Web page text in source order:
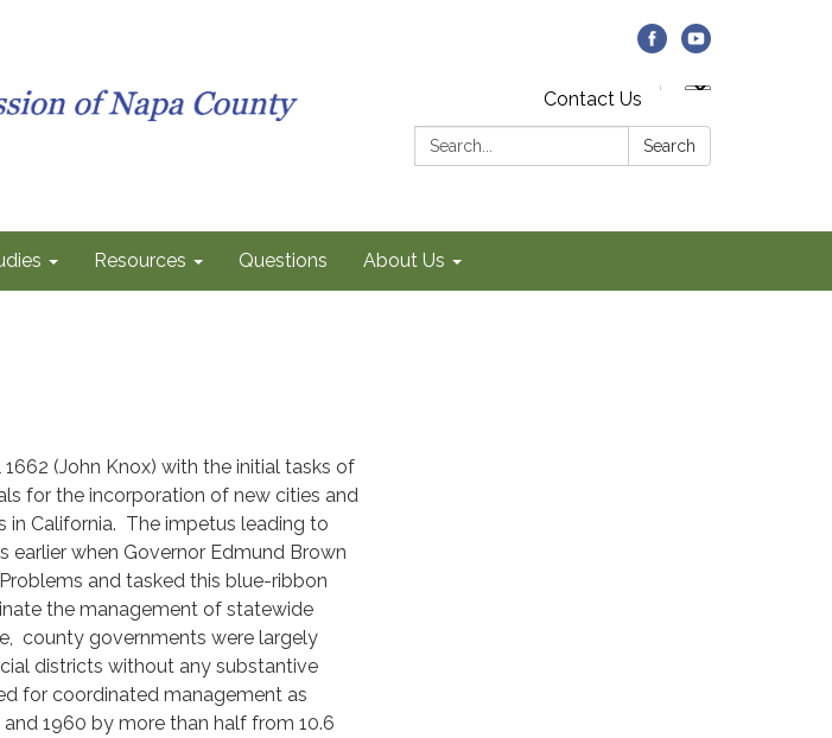
Contact Us
Search:
Search
Resources Questions About Us
(John Knox) with the initial tasks of
for the incorporation of new cities and
in California. The impetus leading to
earlier when Governor Edmund Brown
and tasked this blue-ribbon
the management of statewide
county governments were largely
districts without any substantive
for coordinated management as
1960 by more than half from 10.6